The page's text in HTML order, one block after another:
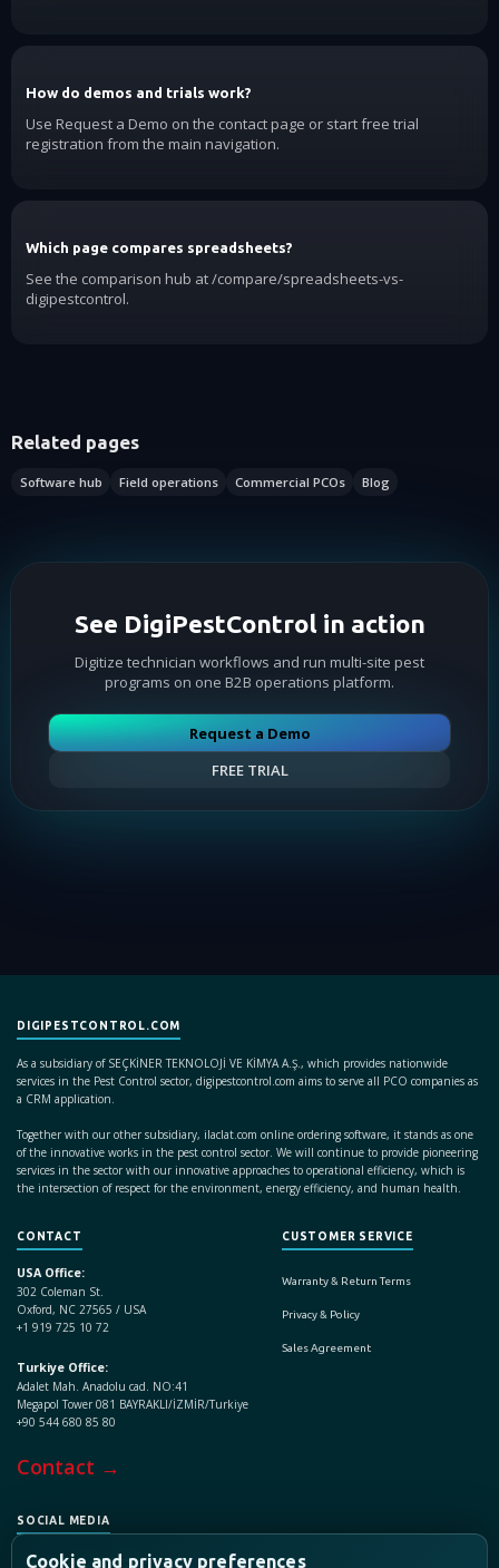
How do demos and trials work?
Use Request a Demo on the contact page or start free trial
registration from the main navigation.
Which page compares spreadsheets?
See the comparison hub at /compare/spreadsheets-vs-
digipestcontrol.
Related pages
Software hub Field operations Commercial PCOs Blog
See DigiPestControl in action
Digitize technician workflows and run multi-site pest
programs on one B2B operations platform.
Request a Demo
FREE TRIAL
DIGIPESTCONTROL.COM
As a subsidiary of SEÇKİNER TEKNOLOJİ VE KİMYA A.Ş., which provides nationwide
services in the Pest Control sector, digipestcontrol.com aims to serve all PCO companies as
a CRM application.
Together with our other subsidiary, ilaclat.com online ordering software, it stands as one
of the innovative works in the pest control sector. We will continue to provide pioneering
services in the sector with our innovative approaches to operational efficiency, which is
the intersection of respect for the environment, energy efficiency, and human health.
CONTACT
USA Office:
302 Coleman St.
Oxford, NC 27565 / USA
+1 919 725 10 72
Turkiye Office:
Adalet Mah. Anadolu cad. NO:41
Megapol Tower 081 BAYRAKLI/İZMİR/Turkiye
+90 544 680 85 80
Contact →
CUSTOMER SERVICE
Warranty & Return Terms
Privacy & Policy
Sales Agreement
SOCIAL MEDIA
Cookie and privacy preferences